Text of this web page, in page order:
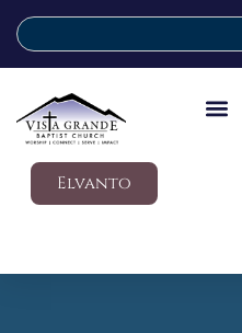
Elvanto